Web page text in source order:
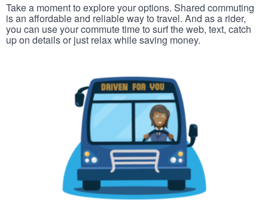
Take a moment to explore your options. Shared commuting
is an affordable and reliable way to travel. And as a rider,
you can use your commute time to surf the web, text, catch
up on details or just relax while saving money.